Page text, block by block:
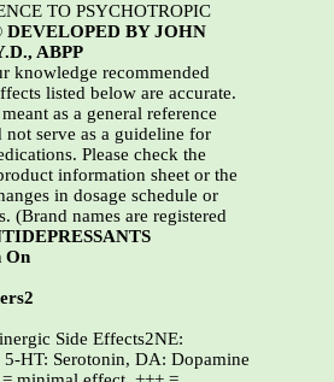
TO PSYCHOTROPIC
DEVELOPED BY JOHN
ABPP
knowledge recommended
listed below are accurate.
as a general reference
not serve as a guideline for
Please check the
information sheet or the
in dosage schedule or
(Brand names are registered
On
Side Effects2NE:
HT: Serotonin, DA: Dopamine